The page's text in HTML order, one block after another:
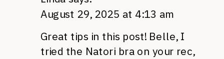
August 29, 2025 at 4:13 am
Great tips in this post! Belle, I
tried the Natori bra on your rec,